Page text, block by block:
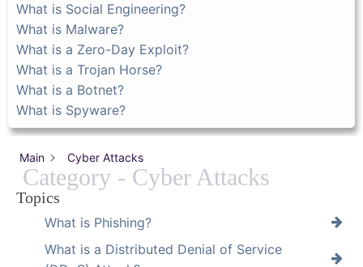
What is Social Engineering?
What is Malware?
What is a Zero-Day Exploit?
What is a Trojan Horse?
What is a Botnet?
What is Spyware?
Main Cyber Attacks
Category - Cyber Attacks
Topics
What is Phishing?
What is a Distributed Denial of Service